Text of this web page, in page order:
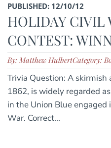
PUBLISHED: 12/10/12
HOLIDAY CIVIL
CONTEST:
By: Matthew HulbertCategory:
Trivia Question: A skirmish
1862, is widely regarded
in the Union Blue
War. Correct...